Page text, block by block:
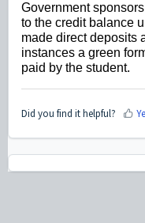
Government
to the credit balance
made direct deposits
instances a green
paid by the student.
Did you find it helpful?